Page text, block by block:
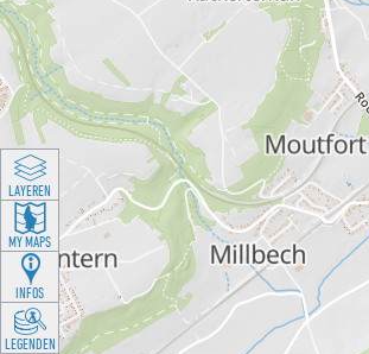
LAYEREN
MY MAPS
INFOS
LEGENDEN